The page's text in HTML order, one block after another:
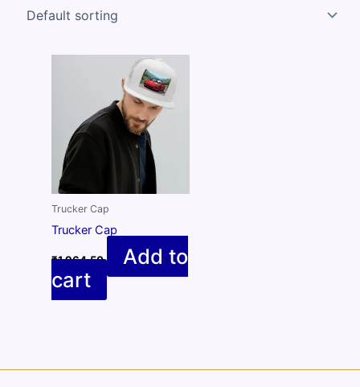
Trucker Cap
Trucker Cap
₹1,964.50
Add to
cart